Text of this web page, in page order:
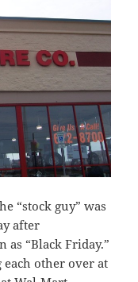
“stock guy” was
after
“Black Friday.”
other over at